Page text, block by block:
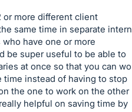
or more different client
same time in separate
have one or more
be super useful to be able to
at once so that you can
time instead of having to stop
the one to work on the other
helpful on saving time by